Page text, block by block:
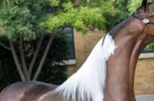
FOALS
FOALS
MARES
HORSES